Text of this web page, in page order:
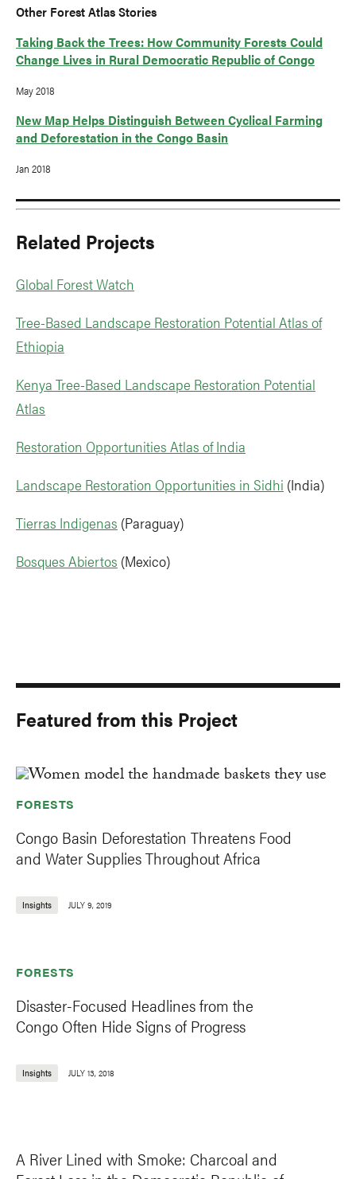
Other Forest Atlas Stories
Taking Back the Trees: How Community Forests Could
Change Lives in Rural Democratic Republic of Congo
May 2018
New Map Helps Distinguish Between Cyclical Farming
and Deforestation in the Congo Basin
Jan 2018
Related Projects
Global Forest Watch
Tree-Based Landscape Restoration Potential Atlas of
Ethiopia
Kenya Tree-Based Landscape Restoration Potential
Atlas
Restoration Opportunities Atlas of India
Landscape Restoration Opportunities in Sidhi (India)
Tierras Indigenas (Paraguay)
Bosques Abiertos (Mexico)
Featured from this Project
FORESTS
Congo Basin Deforestation Threatens Food
and Water Supplies Throughout Africa
Insights JULY 9, 2019
FORESTS
Disaster-Focused Headlines from the
Congo Often Hide Signs of Progress
Insights JULY 13, 2018
A River Lined with Smoke: Charcoal and